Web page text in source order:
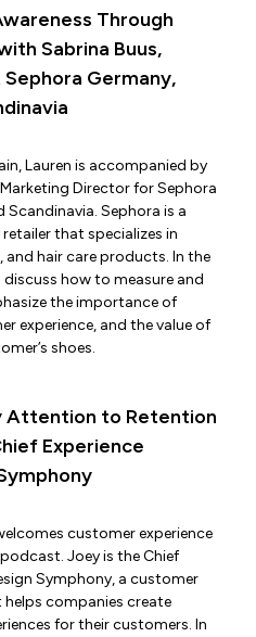
Through
Sabrina Buus,
Germany,
Lauren is accompanied by
Director for Sephora
Scandinavia. Sephora is a
that specializes in
and hair care products. In the
how to measure and
the importance of
experience, and the value of
shoes.
Attention to Retention
Experience
customer experience
Joey is the Chief
Symphony, a customer
companies create
for their customers. In